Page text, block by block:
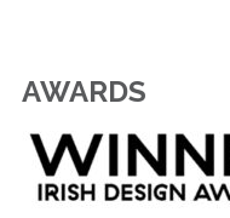
AWARDS